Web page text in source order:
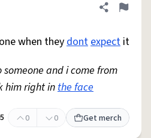
Share
Flag
when theydontexpect it
and i come from
him right inthe face
0 0 Get merch